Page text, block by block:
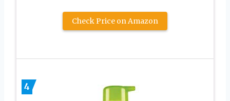
Check Price on Amazon
4